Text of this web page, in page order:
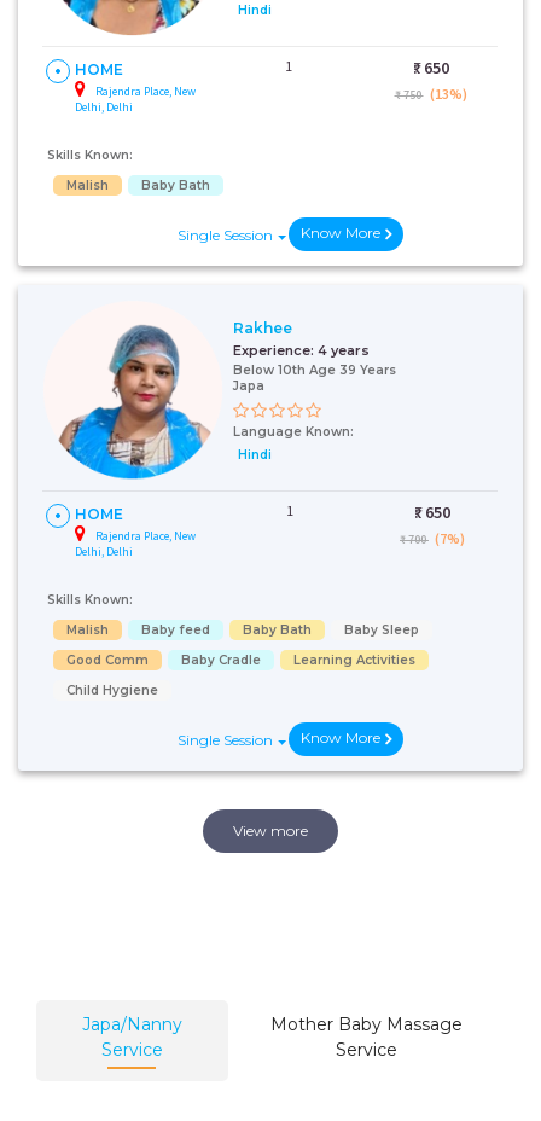
Hindi
HOME
Rajendra Place, New
Delhi, Delhi
1 ₹: 650
₹ 750 (13%)
Skills Known:
Malish
Baby Bath
Single Session Know More
Rakhee
Experience: 4 years
Below 10th Age 39 Years
Japa
Language Known:
Hindi
HOME
Rajendra Place, New
Delhi, Delhi
1 ₹: 650
₹ 700 (7%)
Skills Known:
Malish
Baby feed Baby Bath
Baby Sleep
Good Comm
Baby Cradle
Learning Activities
Child Hygiene
Single Session Know More
View more
Japa/Nanny
Service
Mother Baby Massage
Service